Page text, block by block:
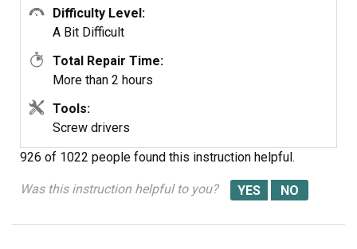
Difficulty Level:
A Bit Difficult
Total Repair Time:
More than 2 hours
Tools:
Screw drivers
926 of 1022 people found this instruction helpful.
Was this instruction helpful to you?